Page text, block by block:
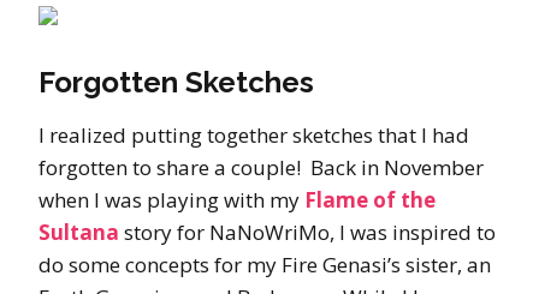
Forgotten Sketches
I realized putting together sketches that I had
forgotten to share a couple! Back in November
when I was playing with my Flame of the
Sultana story for NaNoWriMo, I was inspired to
do some concepts for my Fire Genasi’s sister, an